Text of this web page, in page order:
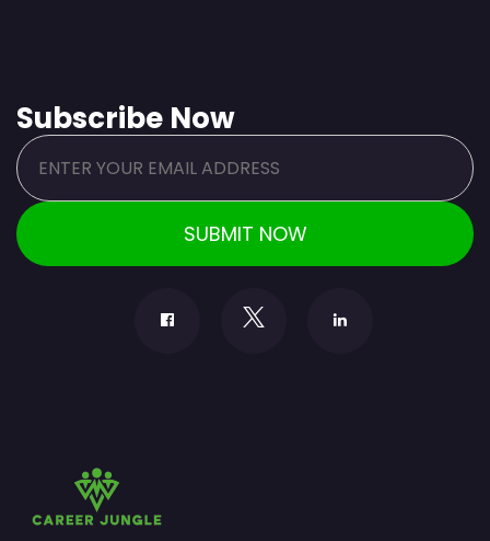
Subscribe Now